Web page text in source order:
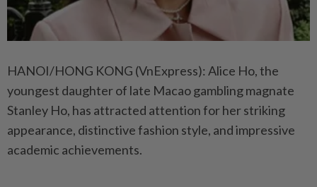
HANOI/HONG KONG (VnExpress): Alice Ho, the
youngest daughter of late Macao gambling magnate
Stanley Ho, has attracted attention for her striking
appearance, distinctive fashion style, and impressive
academic achievements.